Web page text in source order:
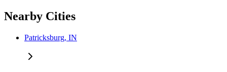
Nearby Cities
Patricksburg, IN